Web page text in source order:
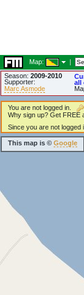
Map: |
Season: 2009-2010
Supporter:
Marc Asmode
all
You are not logged in.
Why sign up? Get FREE
Since you are not logged
This map is © Google